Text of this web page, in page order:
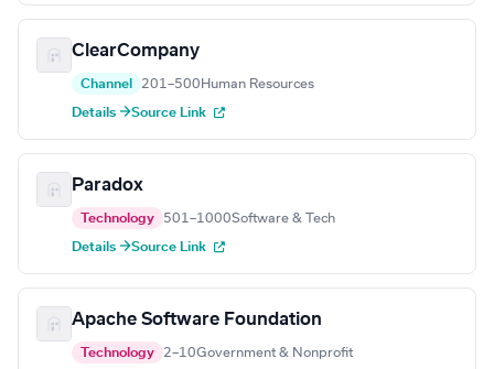
ClearCompany
Channel 201–500 Human Resources
Details →Source Link
Paradox
Technology 501–1000Software & Tech
Details →Source Link
Apache Software Foundation
Technology 2–10Government & Nonprofit